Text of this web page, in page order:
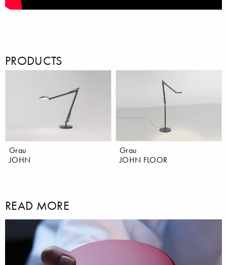
PRODUCTS
Grau
JOHN
Grau
JOHN FLOOR
READ MORE